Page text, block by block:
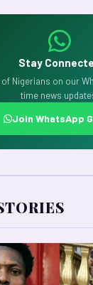
Stay
Nigerians on our
time news
Join WhatsApp